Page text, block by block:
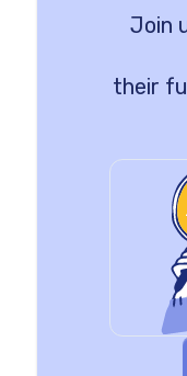
Join
their